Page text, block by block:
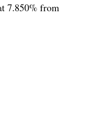
7.850% from